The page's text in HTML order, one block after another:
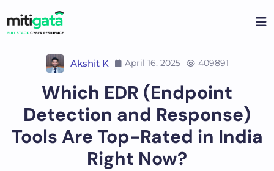
Akshit K April 16, 2025 409891
Which EDR (Endpoint
Detection and Response)
Tools Are Top-Rated in India
Right Now?